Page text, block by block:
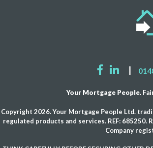
|
Your Mortgage People.
Copyright 2026. Your Mortgage People Ltd.
regulated products and services. REF: 685250.
Company